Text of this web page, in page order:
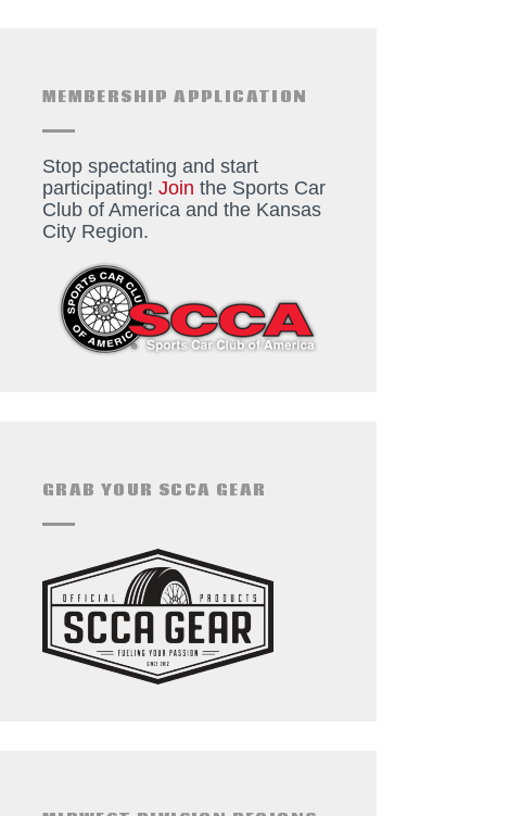
MEMBERSHIP APPLICATION
Stop spectating and start
participating! Join the Sports Car
Club of America and the Kansas
City Region.
GRAB YOUR SCCA GEAR